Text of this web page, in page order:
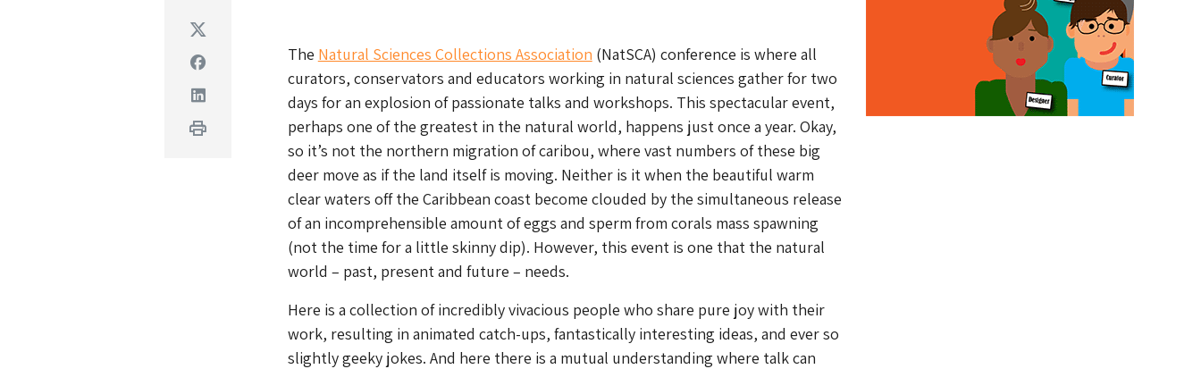
Twitter
Facebook
Linkedin
Print
The Natural Sciences Collections Association (NatSCA) conference is where all
curators, conservators and educators working in natural sciences gather for two
days for an explosion of passionate talks and workshops. This spectacular event,
perhaps one of the greatest in the natural world, happens just once a year. Okay,
so it’s not the northern migration of caribou, where vast numbers of these big
deer move as if the land itself is moving. Neither is it when the beautiful warm
clear waters off the Caribbean coast become clouded by the simultaneous release
of an incomprehensible amount of eggs and sperm from corals mass spawning
(not the time for a little skinny dip). However, this event is one that the natural
world – past, present and future – needs.
Here is a collection of incredibly vivacious people who share pure joy with their
work, resulting in animated catch-ups, fantastically interesting ideas, and ever so
slightly geeky jokes. And here there is a mutual understanding where talk can